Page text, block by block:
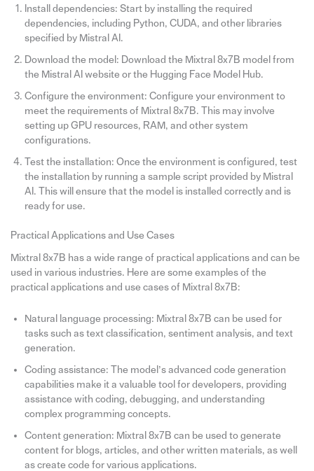
Install dependencies: Start by installing the required
dependencies, including Python, CUDA, and other libraries
specified by Mistral AI.
Download the model: Download the Mixtral 8x7B model from
the Mistral AI website or the Hugging Face Model Hub.
Configure the environment: Configure your environment to
meet the requirements of Mixtral 8x7B. This may involve
setting up GPU resources, RAM, and other system
configurations.
Test the installation: Once the environment is configured, test
the installation by running a sample script provided by Mistral
AI. This will ensure that the model is installed correctly and is
ready for use.
Practical Applications and Use Cases
Mixtral 8x7B has a wide range of practical applications and can be
used in various industries. Here are some examples of the
practical applications and use cases of Mixtral 8x7B:
Natural language processing: Mixtral 8x7B can be used for
tasks such as text classification, sentiment analysis, and text
generation.
Coding assistance: The model’s advanced code generation
capabilities make it a valuable tool for developers, providing
assistance with coding, debugging, and understanding
complex programming concepts.
Content generation: Mixtral 8x7B can be used to generate
content for blogs, articles, and other written materials, as well
as create code for various applications.